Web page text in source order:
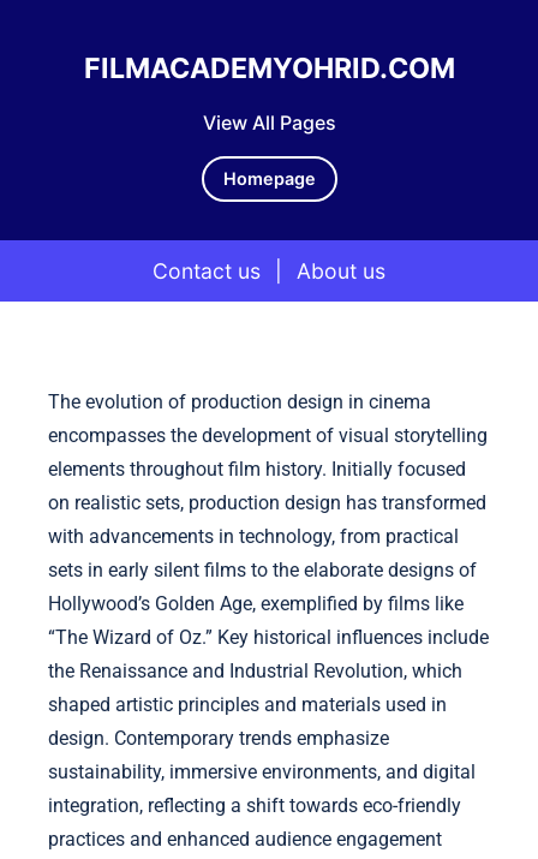
View All Pages
FILMACADEMYOHRID.COM
Homepage
Contact us About us
The evolution of production design in cinema
encompasses the development of visual storytelling
elements throughout film history. Initially focused
on realistic sets, production design has transformed
with advancements in technology, from practical
sets in early silent films to the elaborate designs of
Hollywood’s Golden Age, exemplified by films like
“The Wizard of Oz.” Key historical influences include
the Renaissance and Industrial Revolution, which
shaped artistic principles and materials used in
design. Contemporary trends emphasize
sustainability, immersive environments, and digital
integration, reflecting a shift towards eco-friendly
practices and enhanced audience engagement